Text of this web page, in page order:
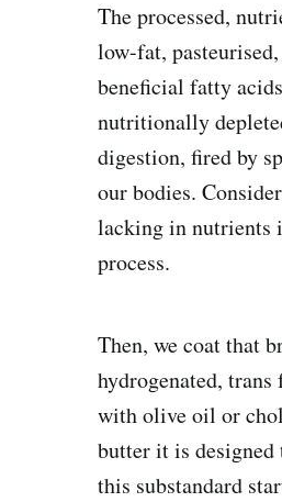
The processed,
low-fat,
beneficial fatty
nutritionally
digestion, fired by
our bodies.
lacking in nutrients
process.
Then, we coat that
hydrogenated,
with olive oil or
butter it is designed
this substandard